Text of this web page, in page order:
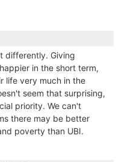
differently. Giving
in the short term,
life very much in the
seem that surprising,
priority. We can't
there may be better
poverty than UBI.